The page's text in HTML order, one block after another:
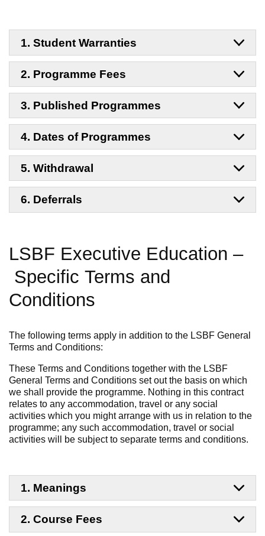
1. Student Warranties
2. Programme Fees
3. Published Programmes
4. Dates of Programmes
5. Withdrawal
6. Deferrals
LSBF Executive Education –
Specific Terms and
Conditions
The following terms apply in addition to the LSBF General
Terms and Conditions:
These Terms and Conditions together with the LSBF
General Terms and Conditions set out the basis on which
we shall provide the programme. Nothing in this contract
relates to any accommodation, travel or any social
activities which you might arrange with us in relation to the
programme; any such accommodation, travel or social
activities will be subject to separate terms and conditions.
1. Meanings
2. Course Fees